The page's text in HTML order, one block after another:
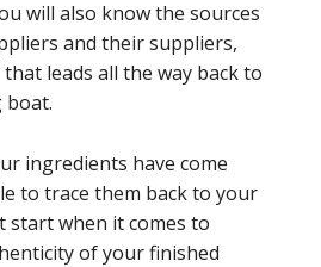
will also know the sources
and their suppliers,
that leads all the way back to
boat.
ingredients have come
to trace them back to your
start when it comes to
of your finished